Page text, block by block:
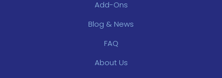
Add-Ons
Blog & News
FAQ
About Us